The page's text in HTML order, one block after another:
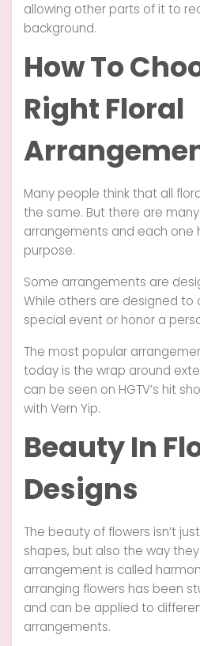
allowing other parts of it to
background.
How To
Right Floral
Many people think that all
the same. But there are
arrangements and each one
purpose.
Some arrangements are
While others are designed
special event or honor a
The most popular
today is the wrap around
can be seen on HGTV’s hit
with Vern Yip.
Beauty In
Designs
The beauty of flowers isn’t
shapes, but also the way
arrangement is called
arranging flowers has been
and can be applied to
arrangements.